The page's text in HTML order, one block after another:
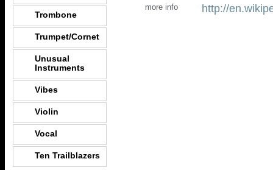
Trombone
Trumpet/Cornet
Unusual
Instruments
Vibes
Violin
Vocal
Ten Trailblazers
more info http://